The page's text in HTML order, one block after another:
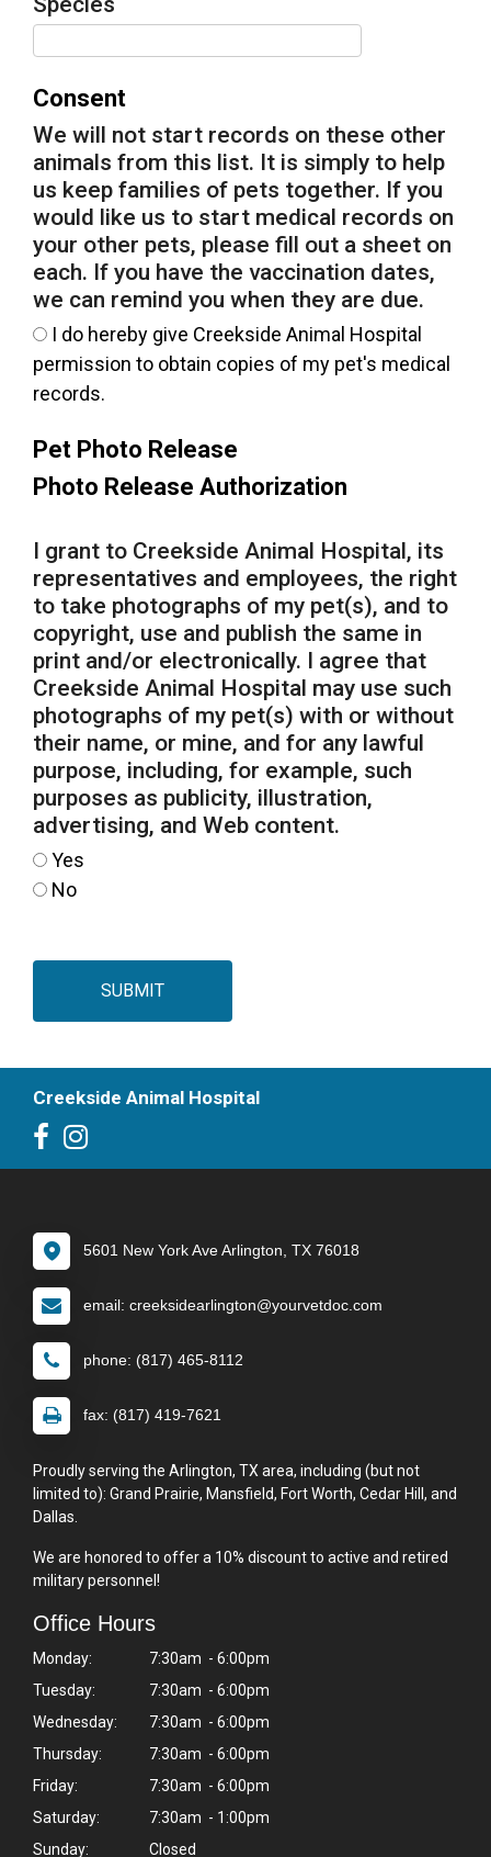
Consent
We will not start records on these other
animals from this list. It is simply to help
us keep families of pets together. If you
would like us to start medical records on
your other pets, please fill out a sheet on
each. If you have the vaccination dates,
we can remind you when they are due.
I do hereby give Creekside Animal Hospital
permission to obtain copies of my pet's medical
records.
Pet Photo Release
Photo Release Authorization
I grant to Creekside Animal Hospital, its
representatives and employees, the right
to take photographs of my pet(s), and to
copyright, use and publish the same in
print and/or electronically. I agree that
Creekside Animal Hospital may use such
photographs of my pet(s) with or without
their name, or mine, and for any lawful
purpose, including, for example, such
purposes as publicity, illustration,
advertising, and Web content.
Yes
No
SUBMIT
Creekside Animal Hospital
5601 New York Ave Arlington, TX 76018
email: creeksidearlington@yourvetdoc.com
phone: (817) 465-8112
fax: (817) 419-7621
Proudly serving the Arlington, TX area, including (but not
limited to): Grand Prairie, Mansfield, Fort Worth, Cedar Hill, and
Dallas.
We are honored to offer a 10% discount to active and retired
military personnel!
Office Hours
Monday:
7:30am - 6:00pm
Tuesday:
7:30am - 6:00pm
Wednesday:
7:30am - 6:00pm
Thursday:
7:30am - 6:00pm
Friday:
7:30am - 6:00pm
Saturday:
7:30am - 1:00pm
Sunday:
Closed